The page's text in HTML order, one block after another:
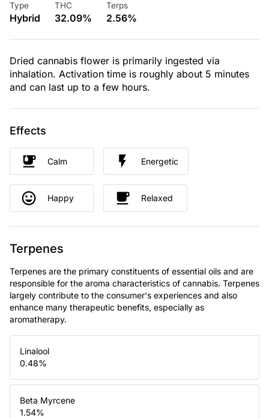
Type
Hybrid
THC
32.09%
Terps
2.56%
Dried cannabis flower is primarily ingested via
inhalation. Activation time is roughly about 5 minutes
and can last up to a few hours.
Effects
Calm Energetic
Happy Relaxed
Terpenes
Terpenes are the primary constituents of essential oils and are
responsible for the aroma characteristics of cannabis. Terpenes
largely contribute to the consumer's experiences and also
enhance many therapeutic benefits, especially as
aromatherapy.
Linalool
0.48%
Beta Myrcene
1.54%